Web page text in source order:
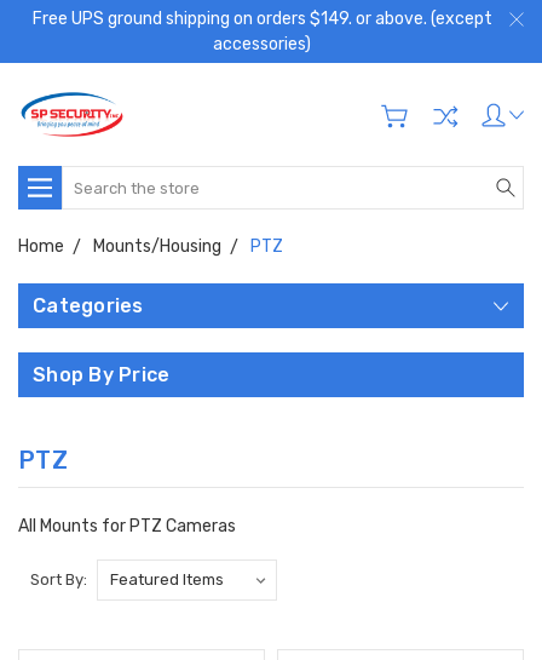
Free UPS ground shipping on orders $149. or above. (except
accessories)
Search
Home Mounts/Housing PTZ
Categories
Shop By Price
PTZ
All Mounts for PTZ Cameras
Sort By: